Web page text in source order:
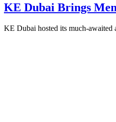
KE Dubai Brings
KE Dubai hosted its much-awaited